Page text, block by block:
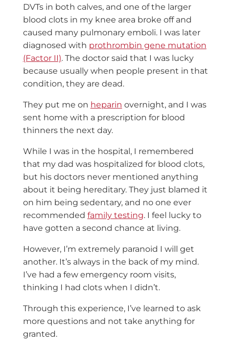
DVTs in both calves, and one of the larger
blood clots in my knee area broke off and
caused many pulmonary emboli. I was later
diagnosed with prothrombin gene mutation
(Factor II). The doctor said that I was lucky
because usually when people present in that
condition, they are dead.
They put me on heparin overnight, and I was
sent home with a prescription for blood
thinners the next day.
While I was in the hospital, I remembered
that my dad was hospitalized for blood clots,
but his doctors never mentioned anything
about it being hereditary. They just blamed it
on him being sedentary, and no one ever
recommended family testing. I feel lucky to
have gotten a second chance at living.
However, I’m extremely paranoid I will get
another. It’s always in the back of my mind.
I’ve had a few emergency room visits,
thinking I had clots when I didn’t.
Through this experience, I’ve learned to ask
more questions and not take anything for
granted.